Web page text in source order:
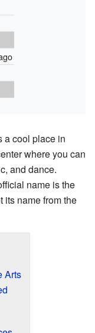
a cool place in
where you can
and dance.
name is the
its name from the
Arts